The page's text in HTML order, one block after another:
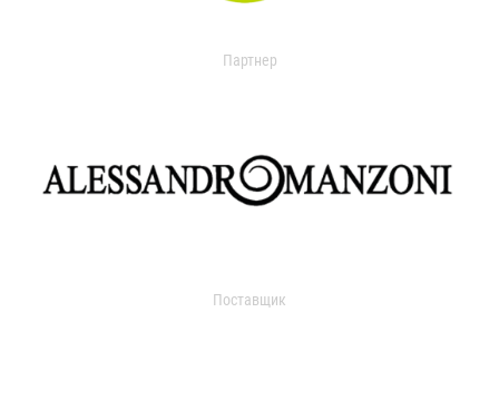
Партнер
Поставщик